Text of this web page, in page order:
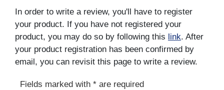
In order to write a review, you'll have to register
your product. If you have not registered your
product, you may do so by following this link. After
your product registration has been confirmed by
email, you can revisit this page to write a review.
Fields marked with * are required